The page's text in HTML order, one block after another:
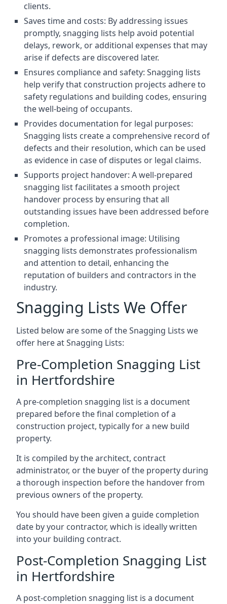
clients.
Saves time and costs: By addressing issues
promptly, snagging lists help avoid potential
delays, rework, or additional expenses that may
arise if defects are discovered later.
Ensures compliance and safety: Snagging lists
help verify that construction projects adhere to
safety regulations and building codes, ensuring
the well-being of occupants.
Provides documentation for legal purposes:
Snagging lists create a comprehensive record of
defects and their resolution, which can be used
as evidence in case of disputes or legal claims.
Supports project handover: A well-prepared
snagging list facilitates a smooth project
handover process by ensuring that all
outstanding issues have been addressed before
completion.
Promotes a professional image: Utilising
snagging lists demonstrates professionalism
and attention to detail, enhancing the
reputation of builders and contractors in the
industry.
Snagging Lists We Offer
Listed below are some of the Snagging Lists we
offer here at Snagging Lists:
Pre-Completion Snagging List
in Hertfordshire
A pre-completion snagging list is a document
prepared before the final completion of a
construction project, typically for a new build
property.
It is compiled by the architect, contract
administrator, or the buyer of the property during
a thorough inspection before the handover from
previous owners of the property.
You should have been given a guide completion
date by your contractor, which is ideally written
into your building contract.
Post-Completion Snagging List
in Hertfordshire
A post-completion snagging list is a document